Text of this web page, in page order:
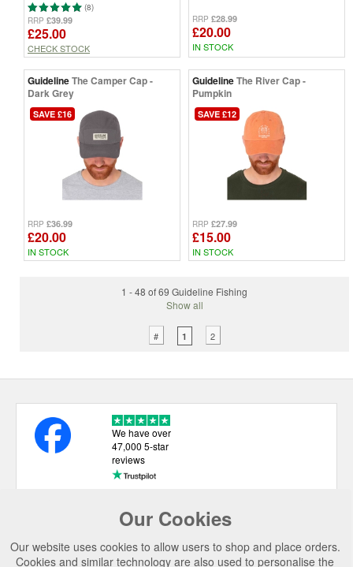
(8)
RRP £39.99
£25.00
CHECK STOCK
RRP £28.99
£20.00
IN STOCK
GuidelineThe Camper Cap -
Dark Grey
SAVE £16
RRP £36.99
£20.00
IN STOCK
GuidelineThe River Cap -
Pumpkin
SAVE £12
RRP £27.99
£15.00
IN STOCK
1 - 48 of 69 Guideline Fishing
Show all
# 1 2
Our Cookies
Our website uses cookies to allow users to shop and place orders.
Cookies and similar technology are also used to personalise the
We have over
47,000 5-star
reviews
USEFUL LINKS
CATEGORIES